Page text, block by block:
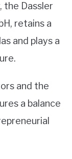
the Dassler
retains a
and plays a
and the
a balance